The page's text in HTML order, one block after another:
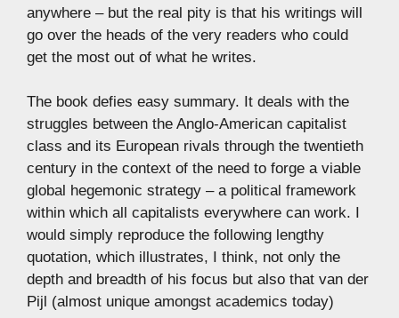
anywhere – but the real pity is that his writings will
go over the heads of the very readers who could
get the most out of what he writes.
The book defies easy summary. It deals with the
struggles between the Anglo-American capitalist
class and its European rivals through the twentieth
century in the context of the need to forge a viable
global hegemonic strategy – a political framework
within which all capitalists everywhere can work. I
would simply reproduce the following lengthy
quotation, which illustrates, I think, not only the
depth and breadth of his focus but also that van der
Pijl (almost unique amongst academics today)